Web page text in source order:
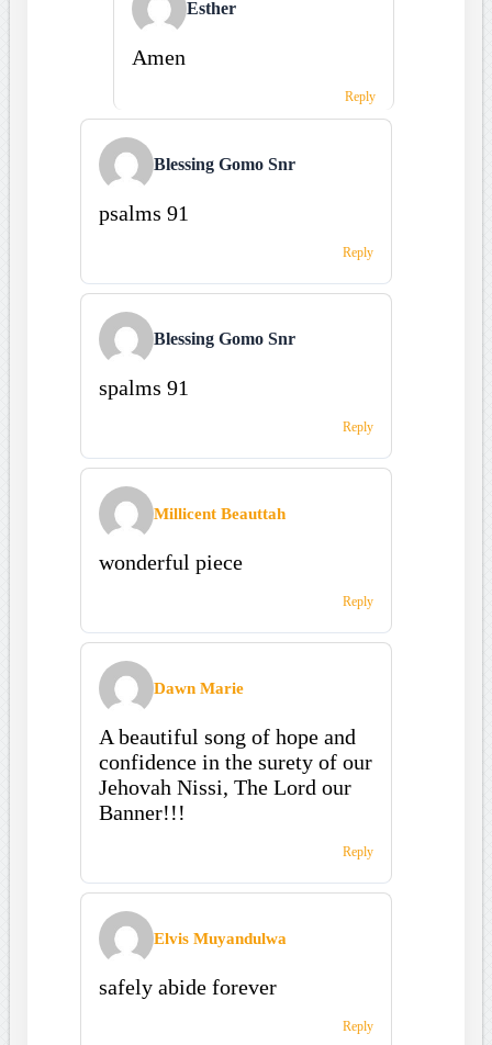
Esther
Amen
Reply
Blessing Gomo Snr
psalms 91
Reply
Blessing Gomo Snr
spalms 91
Reply
Millicent Beauttah
wonderful piece
Reply
Dawn Marie
A beautiful song of hope and
confidence in the surety of our
Jehovah Nissi, The Lord our
Banner!!!
Reply
Elvis Muyandulwa
safely abide forever
Reply